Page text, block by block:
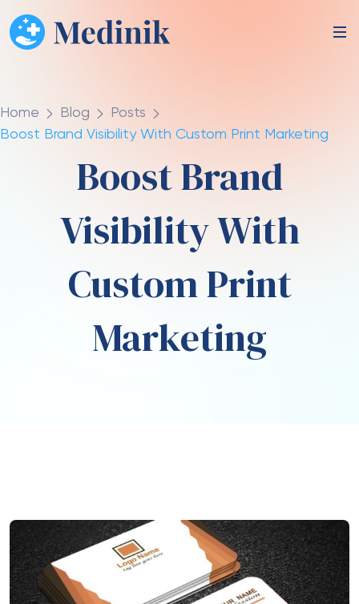
Home Blog
Posts
Boost Brand Visibility With Custom Print Marketing
Boost Brand
Visibility With
Custom Print
Marketing